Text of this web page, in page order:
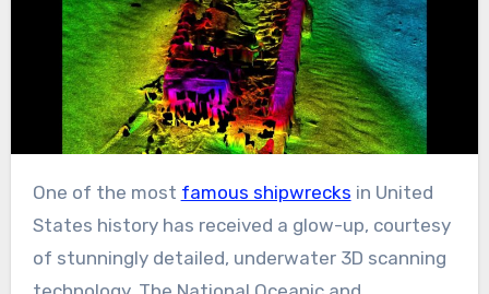
One of the most famous shipwrecks in United
States history has received a glow-up, courtesy
of stunningly detailed, underwater 3D scanning